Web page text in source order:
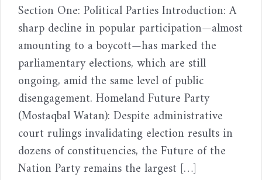
Section One: Political Parties Introduction: A
sharp decline in popular participation—almost
amounting to a boycott—has marked the
parliamentary elections, which are still
ongoing, amid the same level of public
disengagement. Homeland Future Party
(Mostaqbal Watan): Despite administrative
court rulings invalidating election results in
dozens of constituencies, the Future of the
Nation Party remains the largest […]